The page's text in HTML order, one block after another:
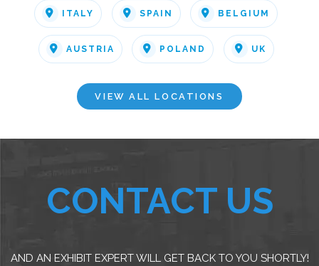
ITALY SPAIN BELGIUM
AUSTRIA POLAND UK
VIEW ALL LOCATIONS
CONTACT US
AND AN EXHIBIT EXPERT WILL GET BACK TO YOU SHORTLY!